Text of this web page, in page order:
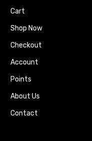
Cart
Shop Now
Checkout
Account
Points
About Us
Contact